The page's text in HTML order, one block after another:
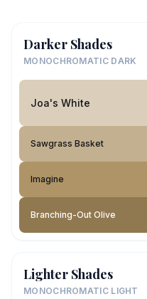
Darker Shades
MONOCHROMATIC DARK
Joa's White
Sawgrass Basket
Imagine
Branching-Out Olive
Lighter Shades
MONOCHROMATIC LIGHT